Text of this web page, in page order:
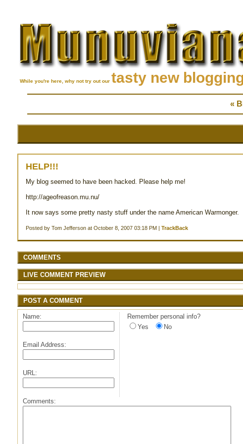
While you're here, why not try out our tasty new
«
HELP!!!
My blog seemed to have been hacked. Please help me!
http://ageofreason.mu.nu/
It now says some pretty nasty stuff under the name American Warmonger.
Posted by Tom Jefferson at October 8, 2007 03:18 PM | TrackBack
COMMENTS
LIVE COMMENT PREVIEW
POST A COMMENT
Name:
Email Address:
URL:
Remember personal info?
Yes
No
Comments: